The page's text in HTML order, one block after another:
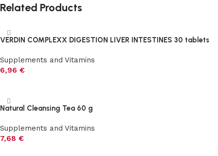
Related Products
VERDIN COMPLEXX DIGESTION LIVER INTESTINES 30 tablets
Supplements and Vitamins
6,96 €
Natural Cleansing Tea 60 g
Supplements and Vitamins
7,68 €